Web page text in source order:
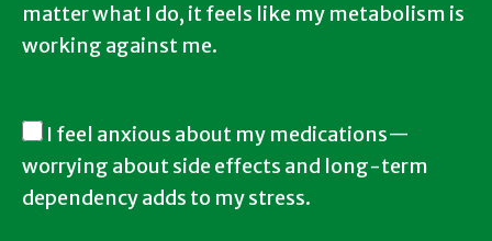
matter what I do, it feels like my metabolism is
working against me.
I feel anxious about my medications—
worrying about side effects and long-term
dependency adds to my stress.